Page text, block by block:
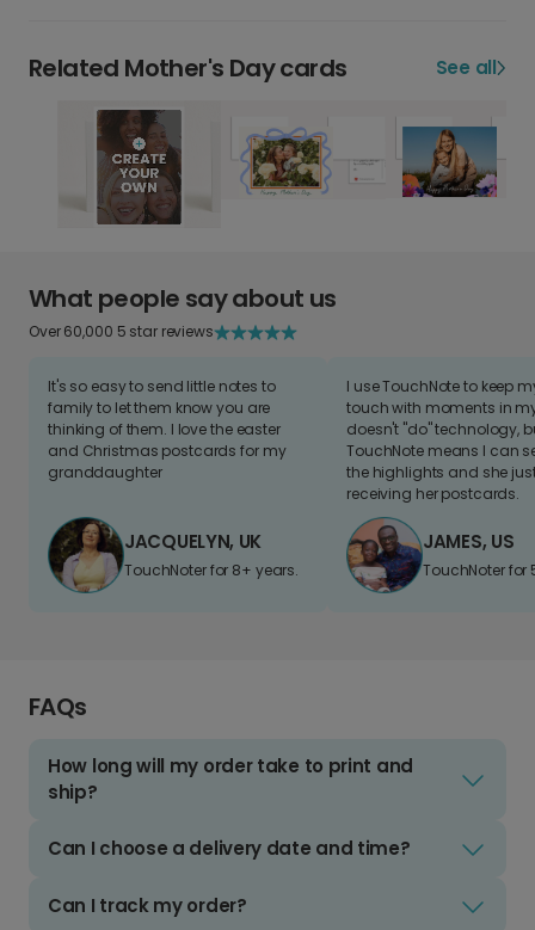
Related Mother's Day cards See all
What people say about us
Over 60,000 5 star reviews
It's so easy to send little notes to
family to let them know you are
thinking of them. I love the easter
and Christmas postcards for my
granddaughter
JACQUELYN, UK
TouchNoter for 8+ years.
I use TouchNote to keep
touch with moments in
doesn't "do" technology,
TouchNote means I can
the highlights and she
receiving her postcards.
JAMES, US
TouchNoter for
FAQs
How long will my order take to print and
ship?
Can I choose a delivery date and time?
Can I track my order?